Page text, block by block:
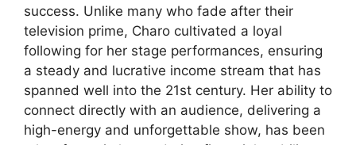
success. Unlike many who fade after their
television prime, Charo cultivated a loyal
following for her stage performances, ensuring
a steady and lucrative income stream that has
spanned well into the 21st century. Her ability to
connect directly with an audience, delivering a
high-energy and unforgettable show, has been